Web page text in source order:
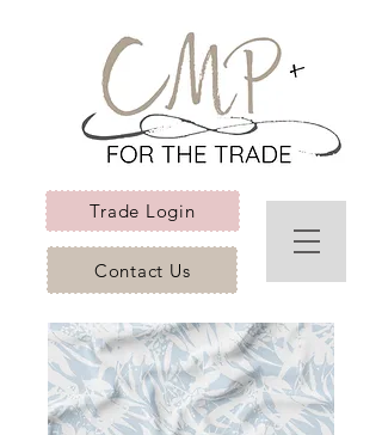
Trade Login
Contact Us